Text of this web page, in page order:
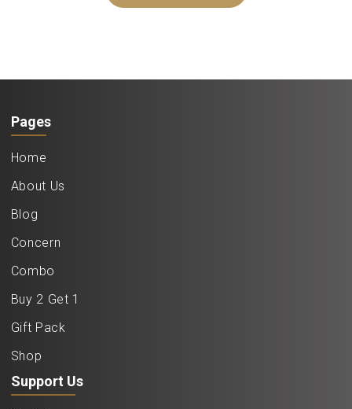
Pages
Home
About Us
Blog
Concern
Combo
Buy 2 Get 1
Gift Pack
Shop
Support Us